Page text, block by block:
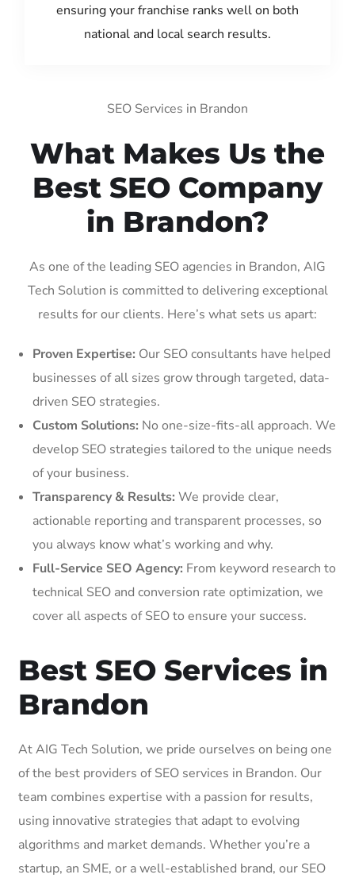
ensuring your franchise ranks well on both
national and local search results.
SEO Services in Brandon
What Makes Us the
Best SEO Company
in Brandon?
As one of the leading SEO agencies in Brandon, AIG
Tech Solution is committed to delivering exceptional
results for our clients. Here’s what sets us apart:
Proven Expertise: Our SEO consultants have helped
businesses of all sizes grow through targeted, data-
driven SEO strategies.
Custom Solutions: No one-size-fits-all approach. We
develop SEO strategies tailored to the unique needs
of your business.
Transparency & Results: We provide clear,
actionable reporting and transparent processes, so
you always know what’s working and why.
Full-Service SEO Agency: From keyword research to
technical SEO and conversion rate optimization, we
cover all aspects of SEO to ensure your success.
Best SEO Services in
Brandon
At AIG Tech Solution, we pride ourselves on being one
of the best providers of SEO services in Brandon. Our
team combines expertise with a passion for results,
using innovative strategies that adapt to evolving
algorithms and market demands. Whether you’re a
startup, an SME, or a well-established brand, our SEO